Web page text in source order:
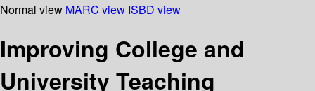
Normal view MARC view ISBD view
Improving College and
University Teaching